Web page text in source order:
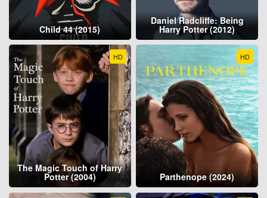
Child 44 (2015)
Daniel Radcliffe: Being
Harry Potter (2012)
HD
The Magic Touch of Harry
Potter (2004)
HD
Parthenope (2024)